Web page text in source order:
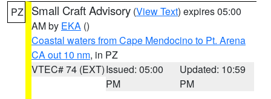
PZ Small Craft Advisory (View Text) expires 05:00
AM by EKA ()
Coastal waters from Cape Mendocino to Pt. Arena
CA out 10 nm, in PZ
VTEC# 74 (EXT)Issued: 05:00
PM
Updated: 10:59
PM